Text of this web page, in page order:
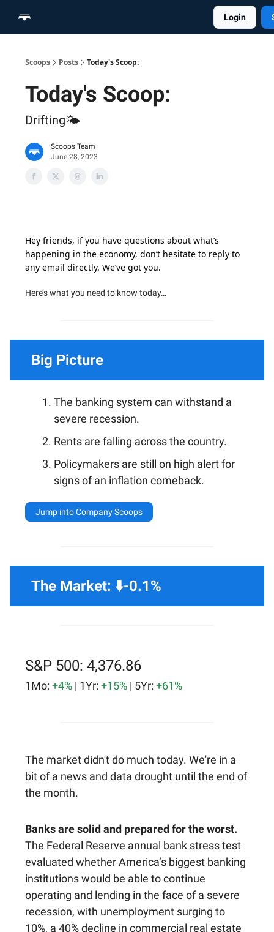
Login
Scoops Posts Today's Scoop:
Today's Scoop:
Drifting🌤️
Scoops Team
June 28, 2023
Hey friends, if you have questions about what’s
happening in the economy, don’t hesitate to reply to
any email directly. We’ve got you.
Here’s what you need to know today…
Big Picture
The banking system can withstand a
severe recession.
Rents are falling across the country.
Policymakers are still on high alert for
signs of an inflation comeback.
Jump into Company Scoops
The Market: ⬇️-0.1%
S&P 500: 4,376.86
1Mo: +4% | 1Yr: +15% | 5Yr: +61%
The market didn't do much today. We're in a
bit of a news and data drought until the end of
the month.
Banks are solid and prepared for the worst.
The Federal Reserve annual bank stress test
evaluated whether America’s biggest banking
institutions would be able to continue
operating and lending in the face of a severe
recession, with unemployment surging to
10%, a 40% decline in commercial real estate